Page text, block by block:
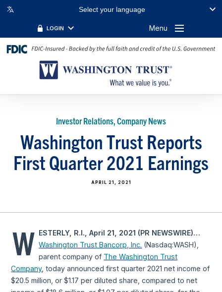
Select your language
LOGIN Menu
Investor Relations, Company News
Washington Trust Reports
First Quarter 2021 Earnings
APRIL 21, 2021
W ESTERLY, R.I., April 21, 2021 (PR NEWSWIRE)…
Washington Trust Bancorp, Inc. (Nasdaq:WASH),
parent company of The Washington Trust
Company, today announced first quarter 2021 net income of
$20.5 million, or $1.17 per diluted share, compared to net